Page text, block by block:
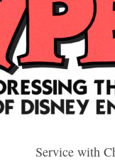
Service with